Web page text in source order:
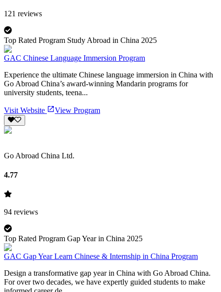
121 reviews
Top Rated Program Study Abroad in China 2025
GAC Chinese Language Immersion Program
Experience the ultimate Chinese language immersion in China with
Go Abroad China’s award-winning Mandarin programs for
university students, teena...
Visit Website View Program
Go Abroad China Ltd.
4.77
94 reviews
Top Rated Program Gap Year in China 2025
GAC Gap Year Learn Chinese & Internship in China Program
Design a transformative gap year in China with Go Abroad China.
For over two decades, we have expertly guided students to make